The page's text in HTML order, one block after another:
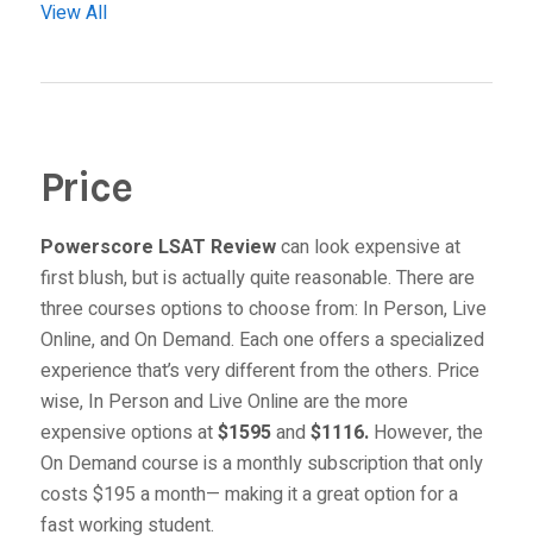
View All
Price
Powerscore LSAT Reviewcan look expensive at
first blush, but is actually quite reasonable. There are
three courses options to choose from: In Person, Live
Online, and On Demand. Each one offers a specialized
experience that’s very different from the others. Price
wise, In Person and Live Online are the more
expensive options at$1595and $1116.However, the
On Demand course is a monthly subscription that only
costs $195 a month— making it a great option for a
fast working student.